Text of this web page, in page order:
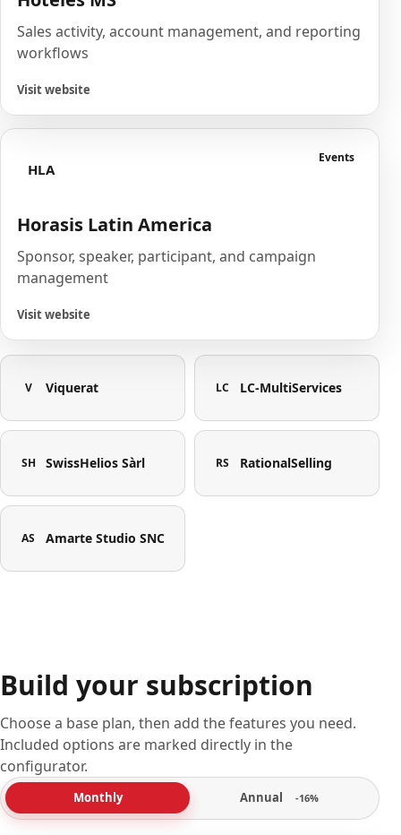
Sales activity, account management, and reporting
workflows
Visit website
HLA
Events
Horasis Latin America
Sponsor, speaker, participant, and campaign
management
Visit website
V Viquerat LC LC-MultiServices
SH SwissHelios Sàrl RS RationalSelling
AS Amarte Studio SNC
Build your subscription
Choose a base plan, then add the features you need.
Included options are marked directly in the
configurator.
Monthly Annual -16%